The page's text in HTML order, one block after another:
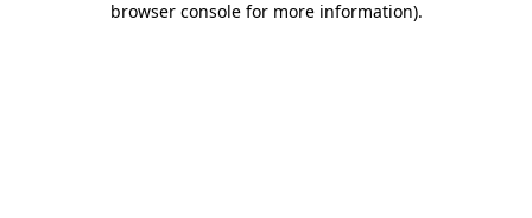
browser console for more information).